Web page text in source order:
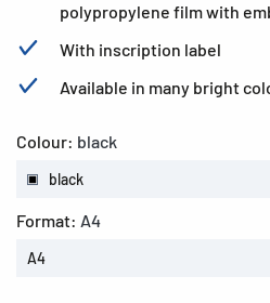
polypropylene film with
With inscription label
Available in many bright
Colour: black
black
Format: A4
A4